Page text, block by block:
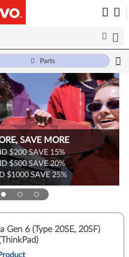
SAVE MORE
$200SAVE 15%
$500SAVE20%
$1000SAVE 25%
Parts
Gen 6 (Type 20SE, 20SF)